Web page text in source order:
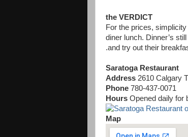
the VERDICT
For the prices,
diner lunch. Dinner’s
.and try out their
Saratoga Restaurant
Address 2610 Calgary
Phone 780-437-0071
Hours Opened daily for
Map